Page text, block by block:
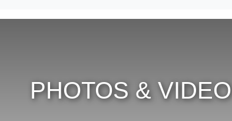
PHOTOS & VIDEO